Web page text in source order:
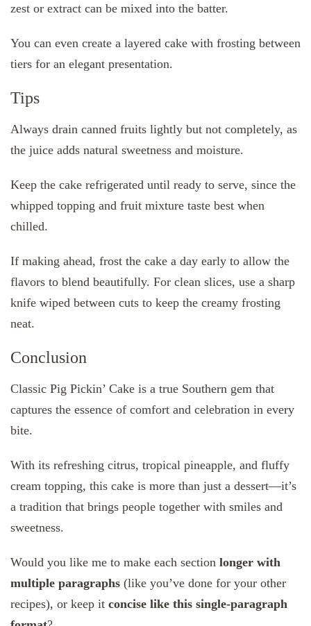
zest or extract can be mixed into the batter.
You can even create a layered cake with frosting between
tiers for an elegant presentation.
Tips
Always drain canned fruits lightly but not completely, as
the juice adds natural sweetness and moisture.
Keep the cake refrigerated until ready to serve, since the
whipped topping and fruit mixture taste best when
chilled.
If making ahead, frost the cake a day early to allow the
flavors to blend beautifully. For clean slices, use a sharp
knife wiped between cuts to keep the creamy frosting
neat.
Conclusion
Classic Pig Pickin’ Cake is a true Southern gem that
captures the essence of comfort and celebration in every
bite.
With its refreshing citrus, tropical pineapple, and fluffy
cream topping, this cake is more than just a dessert—it’s
a tradition that brings people together with smiles and
sweetness.
Would you like me to make each section longer with
multiple paragraphs (like you’ve done for your other
recipes), or keep it concise like this single-paragraph